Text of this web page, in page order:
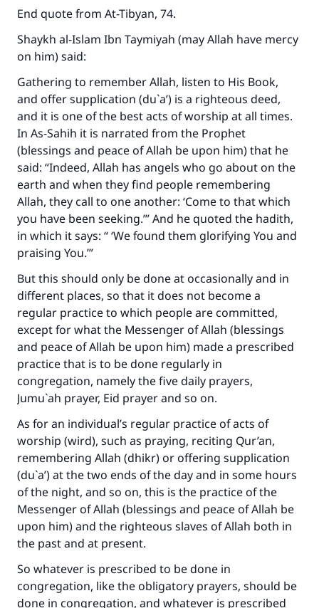
End quote from At-Tibyan, 74.
Shaykh al-Islam Ibn Taymiyah (may Allah have mercy
on him) said:
Gathering to remember Allah, listen to His Book,
and offer supplication (du`a’) is a righteous deed,
and it is one of the best acts of worship at all times.
In As-Sahih it is narrated from the Prophet
(blessings and peace of Allah be upon him) that he
said: “Indeed, Allah has angels who go about on the
earth and when they find people remembering
Allah, they call to one another: ‘Come to that which
you have been seeking.’” And he quoted the hadith,
in which it says: “ ‘We found them glorifying You and
praising You.’”
But this should only be done at occasionally and in
different places, so that it does not become a
regular practice to which people are committed,
except for what the Messenger of Allah (blessings
and peace of Allah be upon him) made a prescribed
practice that is to be done regularly in
congregation, namely the five daily prayers,
Jumu`ah prayer, Eid prayer and so on.
As for an individual’s regular practice of acts of
worship (wird), such as praying, reciting Qur’an,
remembering Allah (dhikr) or offering supplication
(du`a’) at the two ends of the day and in some hours
of the night, and so on, this is the practice of the
Messenger of Allah (blessings and peace of Allah be
upon him) and the righteous slaves of Allah both in
the past and at present.
So whatever is prescribed to be done in
congregation, like the obligatory prayers, should be
done in congregation, and whatever is prescribed
Make an impact on millions of lives
with your contribution today
Your support is crucial for our mission.